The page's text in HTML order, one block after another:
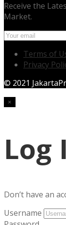
Receive the
Market.
Terms of
Privacy
© 2021
×
Log
Don’t have an
Username